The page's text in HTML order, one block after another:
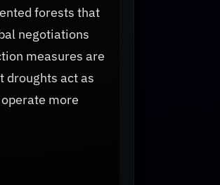
forests that
negotiations
measures are
droughts act as
more